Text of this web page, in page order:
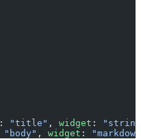
: "title" , widget :
"body" , widget :